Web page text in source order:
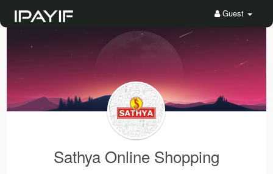
Guest
Sathya Online Shopping